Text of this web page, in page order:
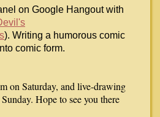
on Google Hangout with
). Writing a humorous comic
comic form.
on Saturday, and live-drawing
Hope to see you there